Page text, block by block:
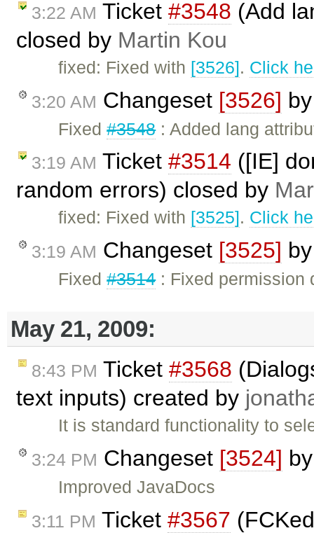
3:22 AM Ticket #3548 (Add
closed by Martin Kou
fixed: Fixed with [3526]. Click
3:20 AM Changeset [3526]
Fixed#3548: Added lang
3:19 AM Ticket #3514 ([IE]
random errors) closed by
fixed: Fixed with [3525]. Click
3:19 AM Changeset [3525]
Fixed#3514: Fixed permission
May 21, 2009:
8:43 PM Ticket #3568
text inputs) created by
It is standard functionality to
3:24 PM Changeset [3524]
Improved JavaDocs
3:11 PM Ticket #3567